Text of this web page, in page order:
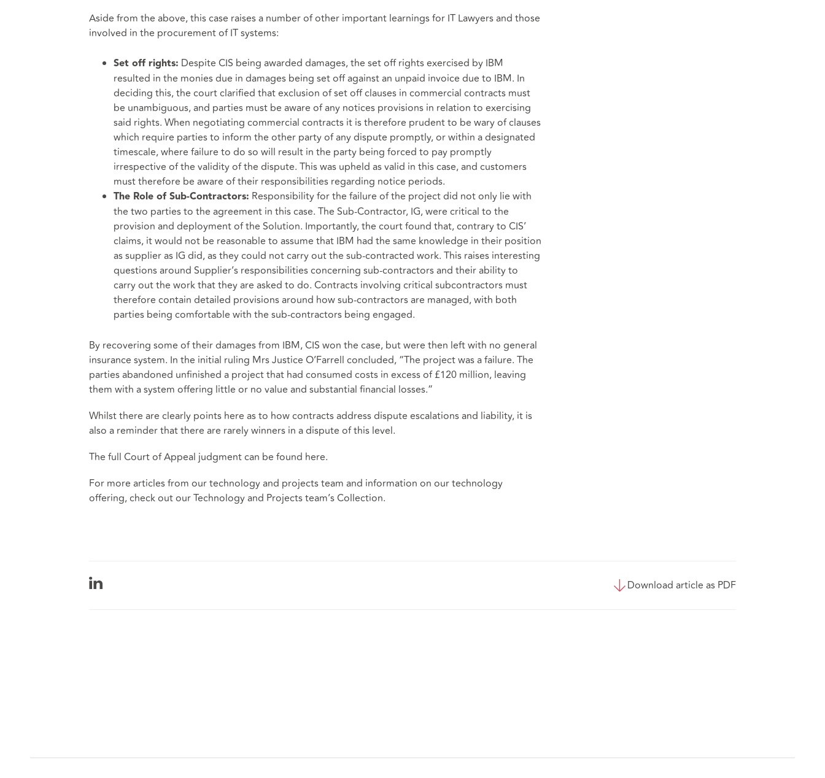
Aside from the above, this case raises a number of other important learnings for IT Lawyers and those
involved in the procurement of IT systems:
Set off rights: Despite CIS being awarded damages, the set off rights exercised by IBM
resulted in the monies due in damages being set off against an unpaid invoice due to IBM. In
deciding this, the court clarified that exclusion of set off clauses in commercial contracts must
be unambiguous, and parties must be aware of any notices provisions in relation to exercising
said rights. When negotiating commercial contracts it is therefore prudent to be wary of clauses
which require parties to inform the other party of any dispute promptly, or within a designated
timescale, where failure to do so will result in the party being forced to pay promptly
irrespective of the validity of the dispute. This was upheld as valid in this case, and customers
must therefore be aware of their responsibilities regarding notice periods.
The Role of Sub-Contractors: Responsibility for the failure of the project did not only lie with
the two parties to the agreement in this case. The Sub-Contractor, IG, were critical to the
provision and deployment of the Solution. Importantly, the court found that, contrary to CIS’
claims, it would not be reasonable to assume that IBM had the same knowledge in their position
as supplier as IG did, as they could not carry out the sub-contracted work. This raises interesting
questions around Supplier’s responsibilities concerning sub-contractors and their ability to
carry out the work that they are asked to do. Contracts involving critical subcontractors must
therefore contain detailed provisions around how sub-contractors are managed, with both
parties being comfortable with the sub-contractors being engaged.
By recovering some of their damages from IBM, CIS won the case, but were then left with no general
insurance system. In the initial ruling Mrs Justice O’Farrell concluded, “The project was a failure. The
parties abandoned unfinished a project that had consumed costs in excess of £120 million, leaving
them with a system offering little or no value and substantial financial losses.”
Whilst there are clearly points here as to how contracts address dispute escalations and liability, it is
also a reminder that there are rarely winners in a dispute of this level.
The full Court of Appeal judgment can be found here.
For more articles from our technology and projects team and information on our technology
offering, check out ourTechnology and Projects team’s Collection.
Download article as PDF